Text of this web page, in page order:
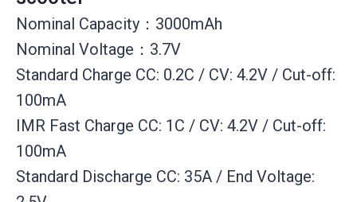
Nominal Capacity：3000mAh
Nominal Voltage：3.7V
Standard Charge CC: 0.2C / CV: 4.2V / Cut-off:
100mA
IMR Fast Charge CC: 1C / CV: 4.2V / Cut-off:
100mA
Standard Discharge CC: 35A / End Voltage: